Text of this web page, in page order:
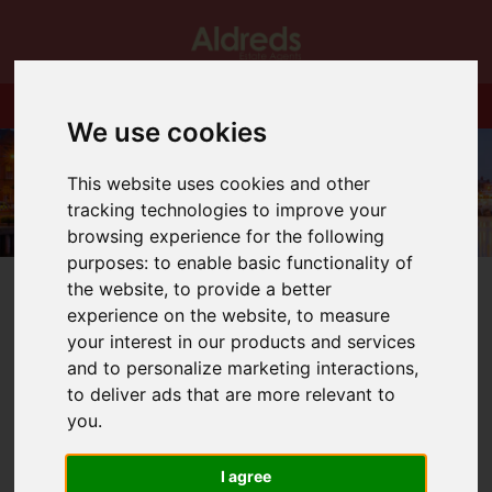
We use cookies
This website uses cookies and other
tracking technologies to improve your
browsing experience for the following
purposes:to enable basic functionality of
the website,to provide a better
experience on the website,to measure
your interest in our products and services
and to personalize marketing interactions,
to deliver ads that are more relevant to
you.
I agree
You are here: Home
Blog
Promotion at Great Yarmouth Office
Latest News